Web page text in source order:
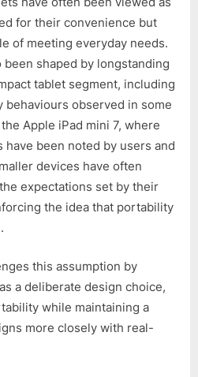
for their convenience but
of meeting everyday needs.
shaped by longstanding
tablet segment, including
behaviours observed in some
Apple iPad mini 7, where
been noted by users and
devices have often
expectations set by their
the idea that portability
this assumption by
a deliberate design choice,
while maintaining a
more closely with real-